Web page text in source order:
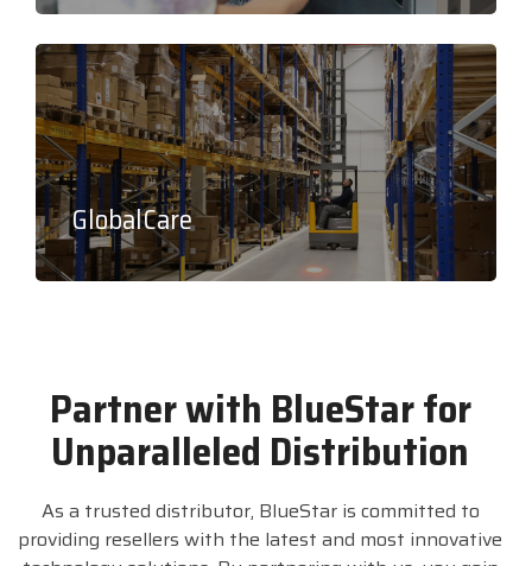
GlobalCare
Partner with BlueStar for
Unparalleled Distribution
As a trusted distributor, BlueStar is committed to
providing resellers with the latest and most innovative